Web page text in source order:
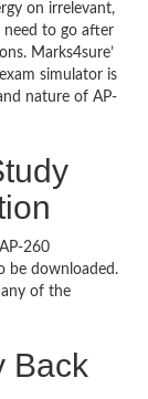
on irrelevant,
to go after
Marks4sure’
simulator is
nature of AP-
260
be downloaded.
of the
Back